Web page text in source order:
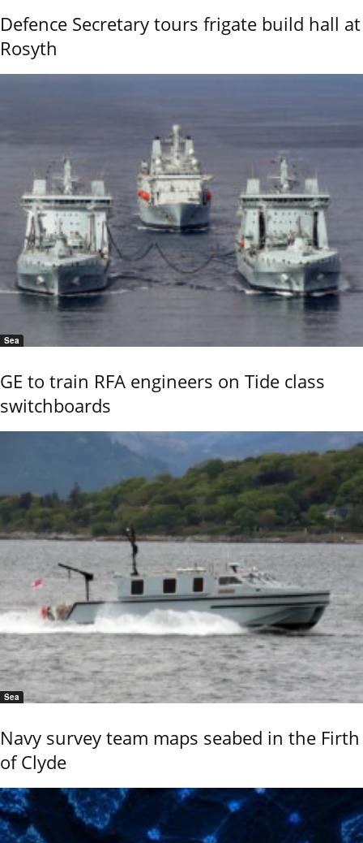
Defence Secretary tours frigate build hall at
Rosyth
Sea
GE to train RFA engineers on Tide class
switchboards
Sea
Navy survey team maps seabed in the Firth
of Clyde